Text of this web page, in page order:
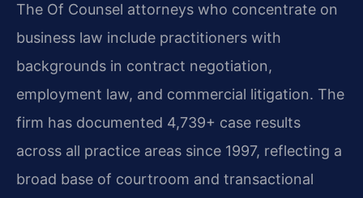
The Of Counsel attorneys who concentrate on
business law include practitioners with
backgrounds in contract negotiation,
employment law, and commercial litigation. The
firm has documented 4,739+ case results
across all practice areas since 1997, reflecting a
broad base of courtroom and transactional